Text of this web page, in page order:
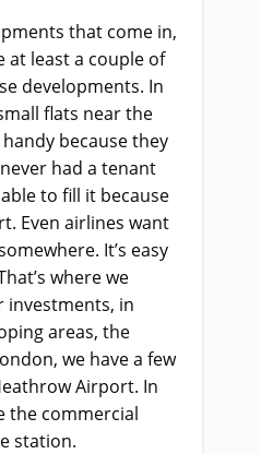
that come in,
at least a couple of
developments. In
flats near the
because they
had a tenant
to fill it because
Even airlines want
It’s easy
where we
investments, in
areas, the
we have a few
Airport. In
the commercial
station.